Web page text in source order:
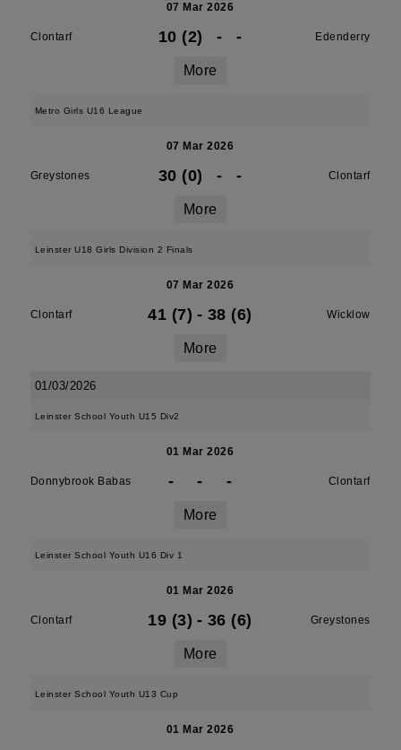
07 Mar 2026
Clontarf 10 (2) - - Edenderry
More
Metro Girls U16 League
07 Mar 2026
Greystones 30 (0) - - Clontarf
More
Leinster U18 Girls Division 2 Finals
07 Mar 2026
Clontarf 41 (7) - 38 (6) Wicklow
More
01/03/2026
Leinster School Youth U15 Div2
01 Mar 2026
Donnybrook Babas - - - Clontarf
More
Leinster School Youth U16 Div 1
01 Mar 2026
Clontarf 19 (3) - 36 (6) Greystones
More
Leinster School Youth U13 Cup
01 Mar 2026